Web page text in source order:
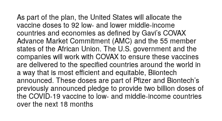
As part of the plan, the United States will allocate the
vaccine doses to 92 low- and lower middle-income
countries and economies as defined by Gavi’s COVAX
Advance Market Commitment (AMC) and the 55 member
states of the African Union. The U.S. government and the
companies will work with COVAX to ensure these vaccines
are delivered to the specified countries around the world in
a way that is most efficient and equitable, Biiontech
announced. These doses are part of Pfizer and Biontech’s
previously announced pledge to provide two billion doses of
the COVID-19 vaccine to low- and middle-income countries
over the next 18 months